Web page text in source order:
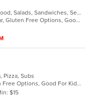
Chicken, Hamburgers, Pasta, Pub Food, Salads, Sandwiches, Seafood, Soup, Steak, Subs, Wings, Wraps
Casual Dining, Free Parking, Full Bar, Gluten Free Options, Good For Group, Has TV, Healthy Options, Live Music, Outdoor Seating, Roof Top Seating, Vegan Options, Vegetarian Options
Pizza, Subs
Casual Dining, Free Parking, Gluten Free Options, Good For Kids, Has TV, Vegetarian Options
$15